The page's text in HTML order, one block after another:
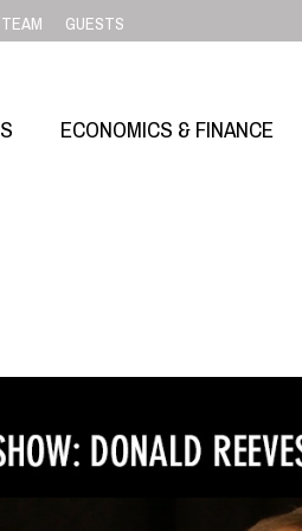
TEAM GUESTS
ECONOMICS & FINANCE